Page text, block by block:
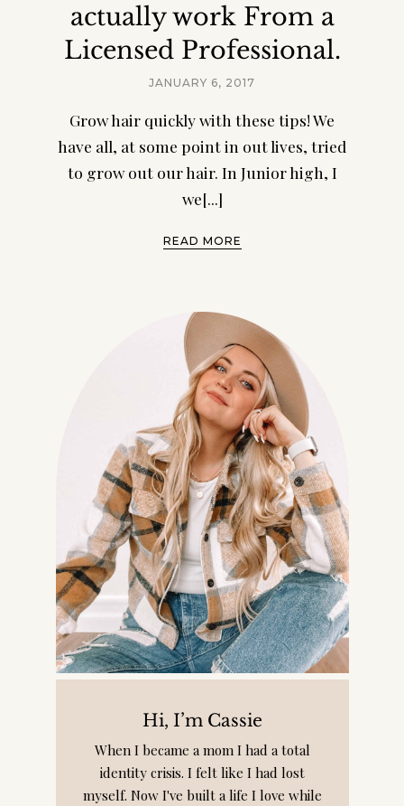
actually work From a
Licensed Professional.
JANUARY 6, 2017
Grow hair quickly with these tips! We
have all, at some point in out lives, tried
to grow out our hair. In Junior high, I
we[...]
READ MORE
Hi, I’m Cassie
When I became a mom I had a total
identity crisis. I felt like I had lost
myself. Now I've built a life I love while